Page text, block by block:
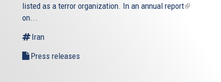
listed as a terror organization. In an annual report(link
on...
Iran
Press releases